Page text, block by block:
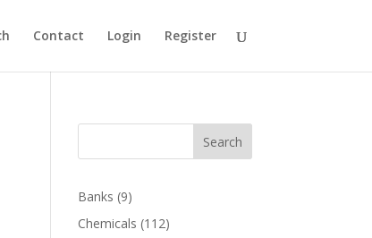
Contact Login Register
Search
Banks (9)
Chemicals (112)